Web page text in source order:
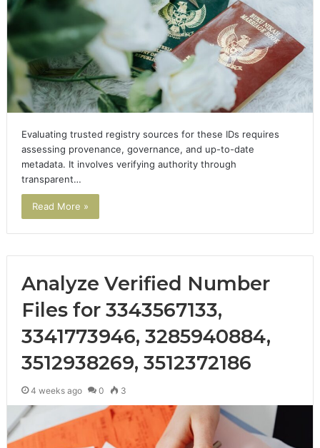
Evaluating trusted registry sources for these IDs requires
assessing provenance, governance, and up-to-date
metadata. It involves verifying authority through
transparent…
Read More »
Analyze Verified Number
Files for 3343567133,
3341773946, 3285940884,
3512938269, 3512372186
4 weeks ago 0 3